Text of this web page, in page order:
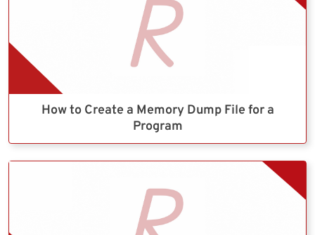
How to Create a Memory Dump File for a
Program